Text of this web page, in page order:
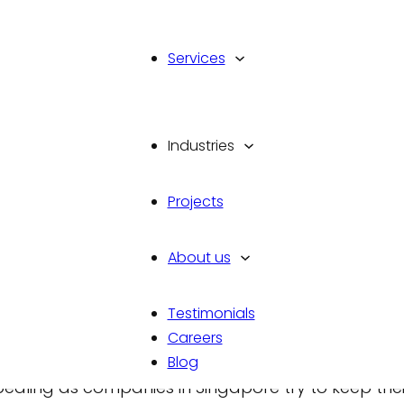
Services
Industries
Projects
About us
Testimonials
Careers
Blog
Are
in Singapore
as companies in Singapore try to keep